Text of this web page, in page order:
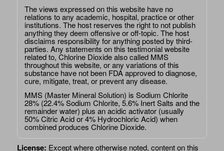
The views expressed on this website have no
relations to any academic, hospital, practice or other
institutions. The host reserves the right to not publish
anything they deem offensive or off-topic. The host
disclaims responsibility for anything posted by third-
parties. Any statements on this testimonial website
related to, Chlorine Dioxide also called MMS
throughout this website, or any variations of this
substance have not been FDA approved to diagnose,
cure, mitigate, treat, or prevent any disease.
MMS (Master Mineral Solution) is Sodium Chlorite
28% (22.4% Sodium Chlorite, 5.6% Inert Salts and the
remainder water) plus an acidic activator (usually
50% Citric Acid or 4% Hydrochloric Acid) when
combined produces Chlorine Dioxide.
License: Except where otherwise noted, content on this